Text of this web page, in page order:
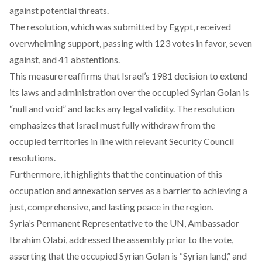
against potential threats.
The resolution, which was submitted by Egypt, received
overwhelming support, passing with 123 votes in favor, seven
against, and 41 abstentions.
This measurereaffirms that Israel’s 1981 decision to extend
its laws and administration over the occupied Syrian Golan is
“null and void” and lacks any legal validity. The resolution
emphasizes that Israel must fully withdraw from the
occupied territories in line with relevant Security Council
resolutions.
Furthermore, it highlights that the continuation of this
occupation and annexation serves as a barrier to achieving a
just, comprehensive, and lasting peace in the region.
Syria’s Permanent Representative to the UN, Ambassador
Ibrahim Olabi,addressed the assembly prior to the vote,
asserting that the occupied Syrian Golan is “Syrian land,” and